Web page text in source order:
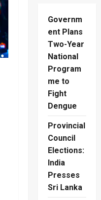
Governm
ent Plans
Two-Year
National
Program
me to
Fight
Dengue
Provincial
Council
Elections:
India
Presses
Sri Lanka